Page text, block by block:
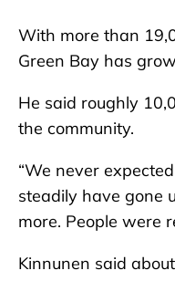
With more than
Green Bay has
He said roughly
the community.
“We never
steadily have gone
more. People were
Kinnunen said